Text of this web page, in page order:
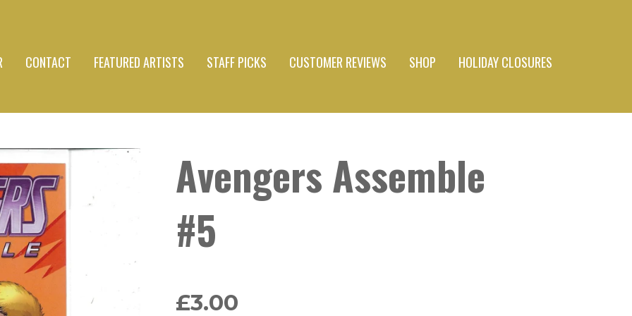
CONTACT FEATURED ARTISTS STAFF PICKS CUSTOMER REVIEWS SHOP HOLIDAY CLOSURES
Avengers Assemble
#5
£3.00